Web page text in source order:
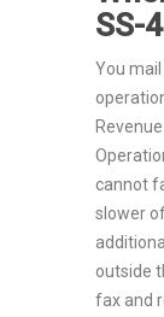
SS-
You
cannot
slower
outside
fax and